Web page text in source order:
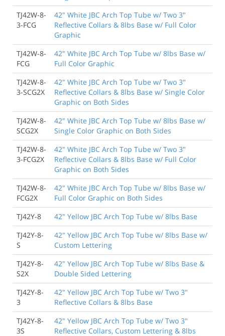
TJ42W-8-
3-FCG
42" White JBC Arch Top Tube w/ Two 3"
Reflective Collars & 8lbs Base w/ Full Color
Graphic
TJ42W-8-
FCG
42" White JBC Arch Top Tube w/ 8lbs Base w/
Full Color Graphic
TJ42W-8-
3-SCG2X
42" White JBC Arch Top Tube w/ Two 3"
Reflective Collars & 8lbs Base w/ Single Color
Graphic on Both Sides
TJ42W-8-
SCG2X
42" White JBC Arch Top Tube w/ 8lbs Base w/
Single Color Graphic on Both Sides
TJ42W-8-
3-FCG2X
42" White JBC Arch Top Tube w/ Two 3"
Reflective Collars & 8lbs Base w/ Full Color
Graphic on Both Sides
TJ42W-8-
FCG2X
42" White JBC Arch Top Tube w/ 8lbs Base w/
Full Color Graphic on Both Sides
TJ42Y-8
42" Yellow JBC Arch Top Tube w/ 8lbs Base
TJ42Y-8-
S
42" Yellow JBC Arch Top Tube w/ 8lbs Base w/
Custom Lettering
TJ42Y-8-
S2X
42" Yellow JBC Arch Top Tube w/ 8lbs Base &
Double Sided Lettering
TJ42Y-8-
3
42" Yellow JBC Arch Top Tube w/ Two 3"
Reflective Collars & 8lbs Base
TJ42Y-8-
3S
42" Yellow JBC Arch Top Tube w/ Two 3"
Reflective Collars, Custom Lettering & 8lbs